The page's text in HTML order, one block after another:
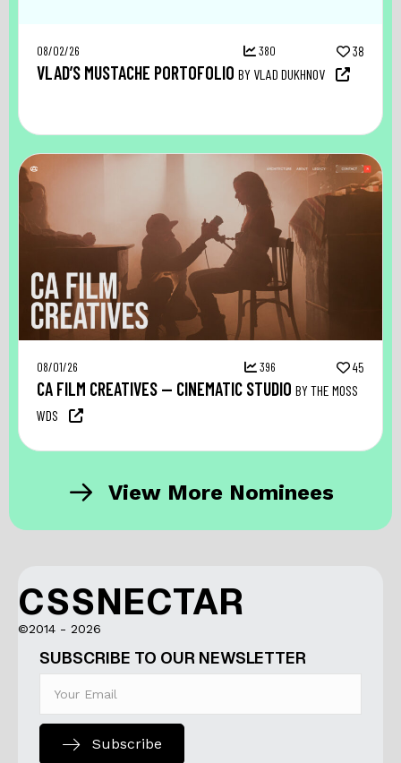
08/02/26 380 38
VLAD’S MUSTACHE PORTOFOLIO BY VLAD DUKHNOV
08/01/26 396 45
CA FILM CREATIVES — CINEMATIC STUDIO BY THE MOSS
WDS
View More Nominees
CSSNECTAR
©2014 - 2026
SUBSCRIBE TO OUR NEWSLETTER
Subscribe